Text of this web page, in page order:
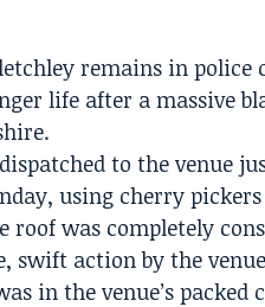
remains in
life after a massive
to the venue
using cherry
roof was completely
swift action by the
in the venue’s